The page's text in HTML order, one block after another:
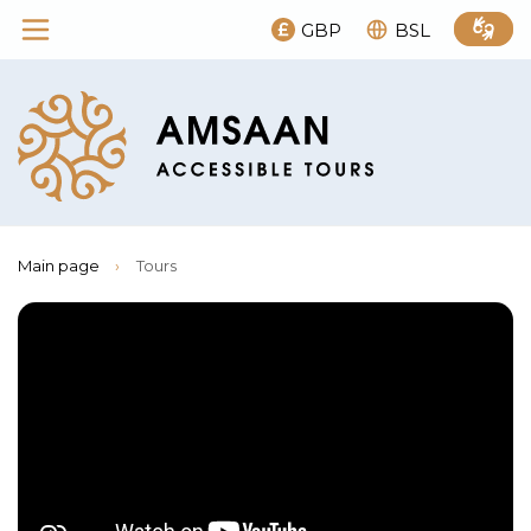
GBP BSL
Main page › Tours